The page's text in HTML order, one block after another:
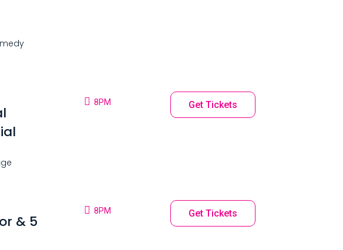
8PM Get Tickets
& 5
8PM Get Tickets